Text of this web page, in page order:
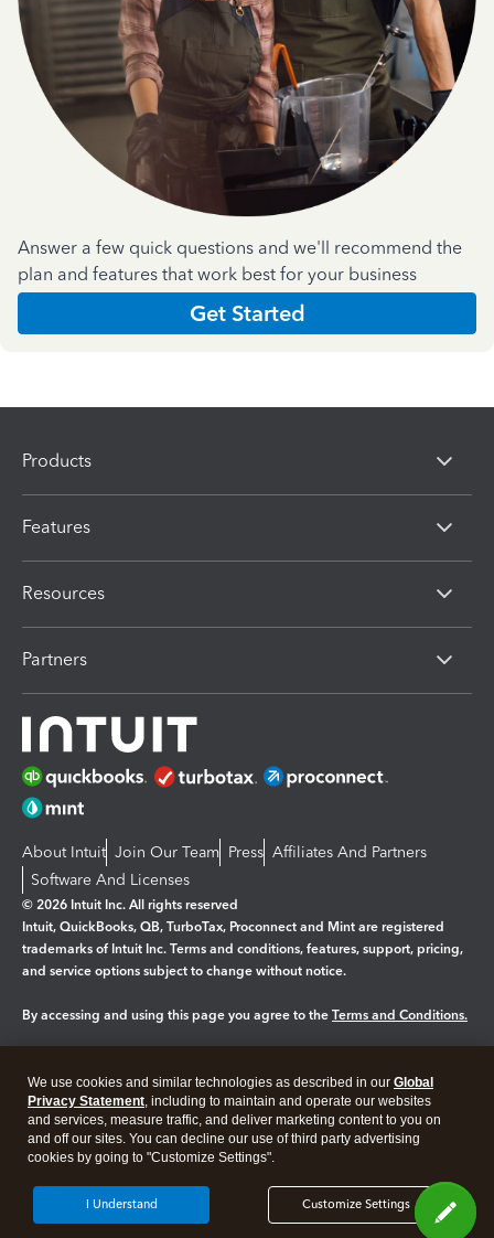
Answer a few quick questions and we'll recommend the
plan and features that work best for your business
Get Started
Products
Features
Resources
Partners
About Intuit Join Our Team Press Affiliates And Partners
Software And Licenses
© 2026 Intuit Inc. All rights reserved
Intuit, QuickBooks, QB, TurboTax, Proconnect and Mint are registered
trademarks of Intuit Inc. Terms and conditions, features, support, pricing,
and service options subject to change without notice.
By accessing and using this page you agree to the Terms and Conditions.
Legal Privacy Security
We use cookies and similar technologies as described in our Global
Privacy Statement, including to maintain and operate our websites
and services, measure traffic, and deliver marketing content to you on
and off our sites. You can decline our use of third party advertising
cookies by going to "Customize Settings".
Customize Settings
I Understand